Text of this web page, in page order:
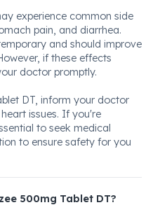
experience common side
pain, and diarrhea.
and should improve
if these effects
doctor promptly.
DT, inform your doctor
issues. If you're
to seek medical
to ensure safety for you
500mg Tablet DT?